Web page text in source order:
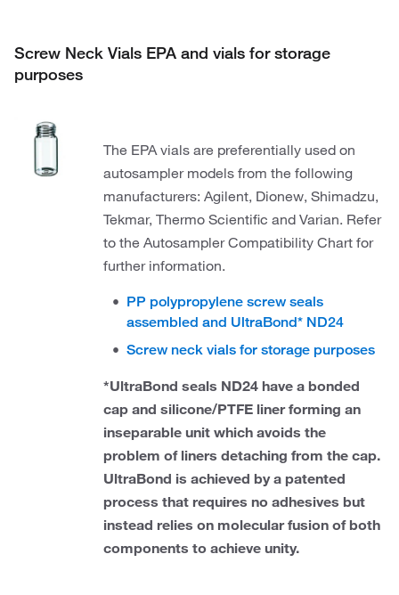
Screw Neck Vials EPA and vials for storage
purposes
The EPA vials are preferentially used on
autosampler models from the following
manufacturers: Agilent, Dionew, Shimadzu,
Tekmar, Thermo Scientific and Varian. Refer
to the Autosampler Compatibility Chart for
further information.
PP polypropylene screw seals
assembled and UltraBond* ND24
Screw neck vials for storage purposes
*UltraBond seals ND24 have a bonded
cap and silicone/PTFE liner forming an
inseparable unit which avoids the
problem of liners detaching from the cap.
UltraBond is achieved by a patented
process that requires no adhesives but
instead relies on molecular fusion of both
components to achieve unity.